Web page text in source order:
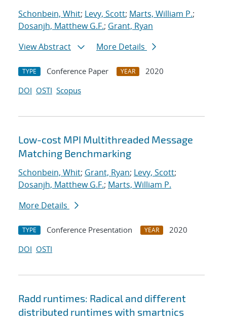
Schonbein, Whit; Levy, Scott; Marts, William P.;
Dosanjh, Matthew G.F.; Grant, Ryan
View Abstract
More Details
TYPE Conference Paper YEAR
2020
DOI OSTI Scopus
Low-cost MPI Multithreaded Message
Matching Benchmarking
Schonbein, Whit; Grant, Ryan; Levy, Scott;
Dosanjh, Matthew G.F.; Marts, William P.
More Details
TYPE Conference Presentation YEAR
2020
DOI OSTI
Radd runtimes: Radical and different
distributed runtimes with smartnics